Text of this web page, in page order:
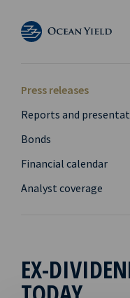
Press releases
Reports and
Bonds
Financial calendar
Analyst coverage
EX-